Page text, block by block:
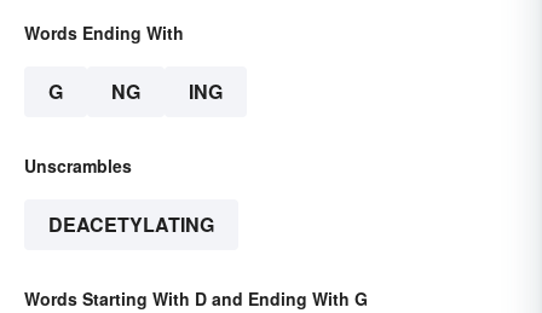
Words Ending With
G NG ING
Unscrambles
DEACETYLATING
Words Starting With D and Ending With G